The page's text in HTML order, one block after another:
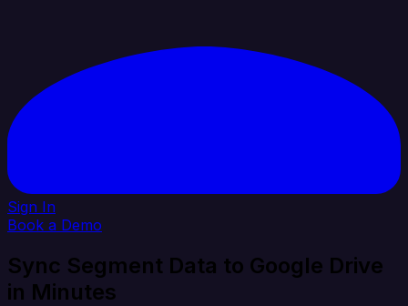
Sign In
Book a Demo
Sync Segment Data to Google Drive
in Minutes